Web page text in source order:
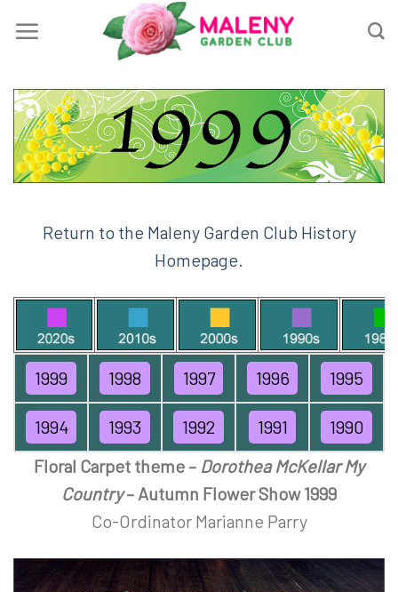
Return to the Maleny Garden Club History
Homepage.
1999 1998 1997 1996 1995
1994 1993 1992 1991
1990
Floral Carpet theme – Dorothea McKellar My
Country – Autumn Flower Show 1999
Co-Ordinator Marianne Parry